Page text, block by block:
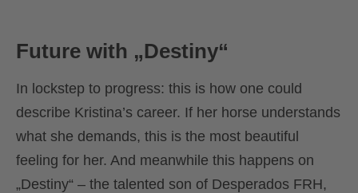
Future with „Destiny“
In lockstep to progress: this is how one could
describe Kristina’s career. If her horse understands
what she demands, this is the most beautiful
feeling for her. And meanwhile this happens on
„Destiny“ – the talented son of Desperados FRH,